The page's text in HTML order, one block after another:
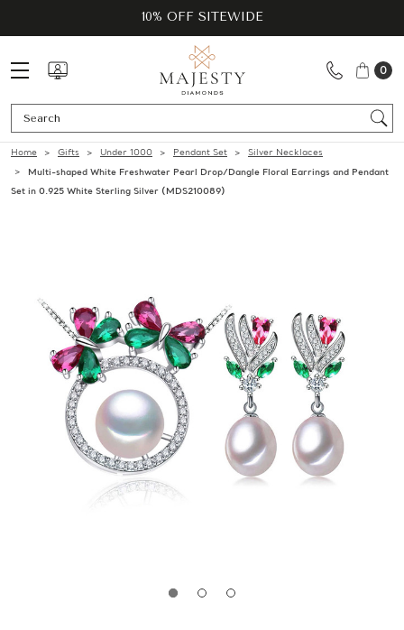
10% OFF SITEWIDE
0
Home Gifts Under 1000 Pendant Set
Silver Necklaces
Multi-shaped White Freshwater Pearl Drop/Dangle Floral Earrings and Pendant
Set in 0.925 White Sterling Silver (MDS210089)